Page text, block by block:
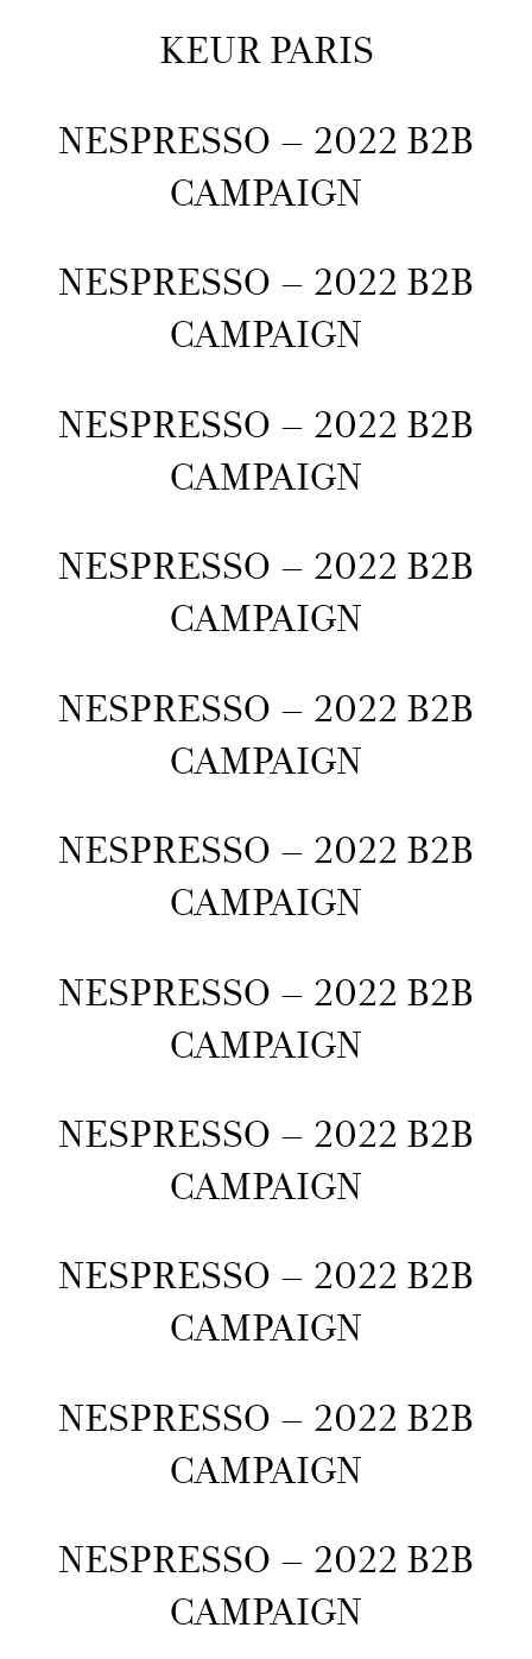
KEUR PARIS
NESPRESSO – 2022 B2B
CAMPAIGN
NESPRESSO – 2022 B2B
CAMPAIGN
NESPRESSO – 2022 B2B
CAMPAIGN
NESPRESSO – 2022 B2B
CAMPAIGN
NESPRESSO – 2022 B2B
CAMPAIGN
NESPRESSO – 2022 B2B
CAMPAIGN
NESPRESSO – 2022 B2B
CAMPAIGN
NESPRESSO – 2022 B2B
CAMPAIGN
NESPRESSO – 2022 B2B
CAMPAIGN
NESPRESSO – 2022 B2B
CAMPAIGN
NESPRESSO – 2022 B2B
CAMPAIGN